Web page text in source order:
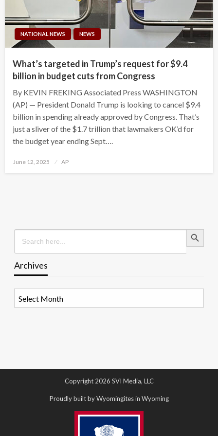
NATIONAL NEWS NEWS
What’s targeted in Trump’s request for $9.4
billion in budget cuts from Congress
By KEVIN FREKING Associated Press WASHINGTON
(AP) — President Donald Trump is looking to cancel $9.4
billion in spending already approved by Congress. That’s
just a sliver of the $1.7 trillion that lawmakers OK’d for
the budget year ending Sept….
Posted
June 12, 2025 AP
Search
for:
Search Button
Archives
Copyright 2026 SVI Media, LLC
Proudly built by Wyomingites in Wyoming